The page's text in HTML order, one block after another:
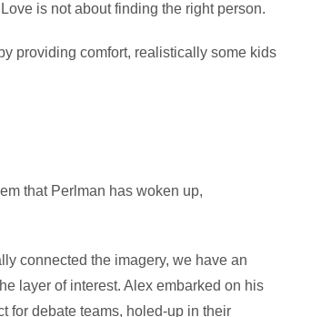
is not about finding the right person.
providing comfort, realistically some kids
that Perlman has woken up,
connected the imagery, we have an
layer of interest. Alex embarked on his
for debate teams, holed-up in their